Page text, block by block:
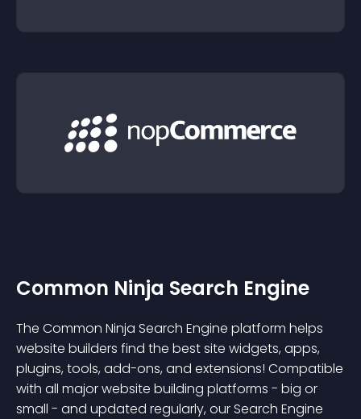
Common Ninja Search Engine
The Common Ninja Search Engine platform helps
website builders find the best site widgets, apps,
plugins, tools, add-ons, and extensions! Compatible
with all major website building platforms - big or
small - and updated regularly, our Search Engine